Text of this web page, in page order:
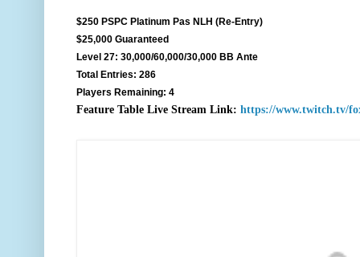
$250 PSPC Platinum Pas NLH (Re-Entry)
$25,000 Guaranteed
Level 27: 30,000/60,000/30,000 BB Ante
Total Entries: 286
Players Remaining: 4
Feature Table Live Stream Link: https://www.twitch.tv/